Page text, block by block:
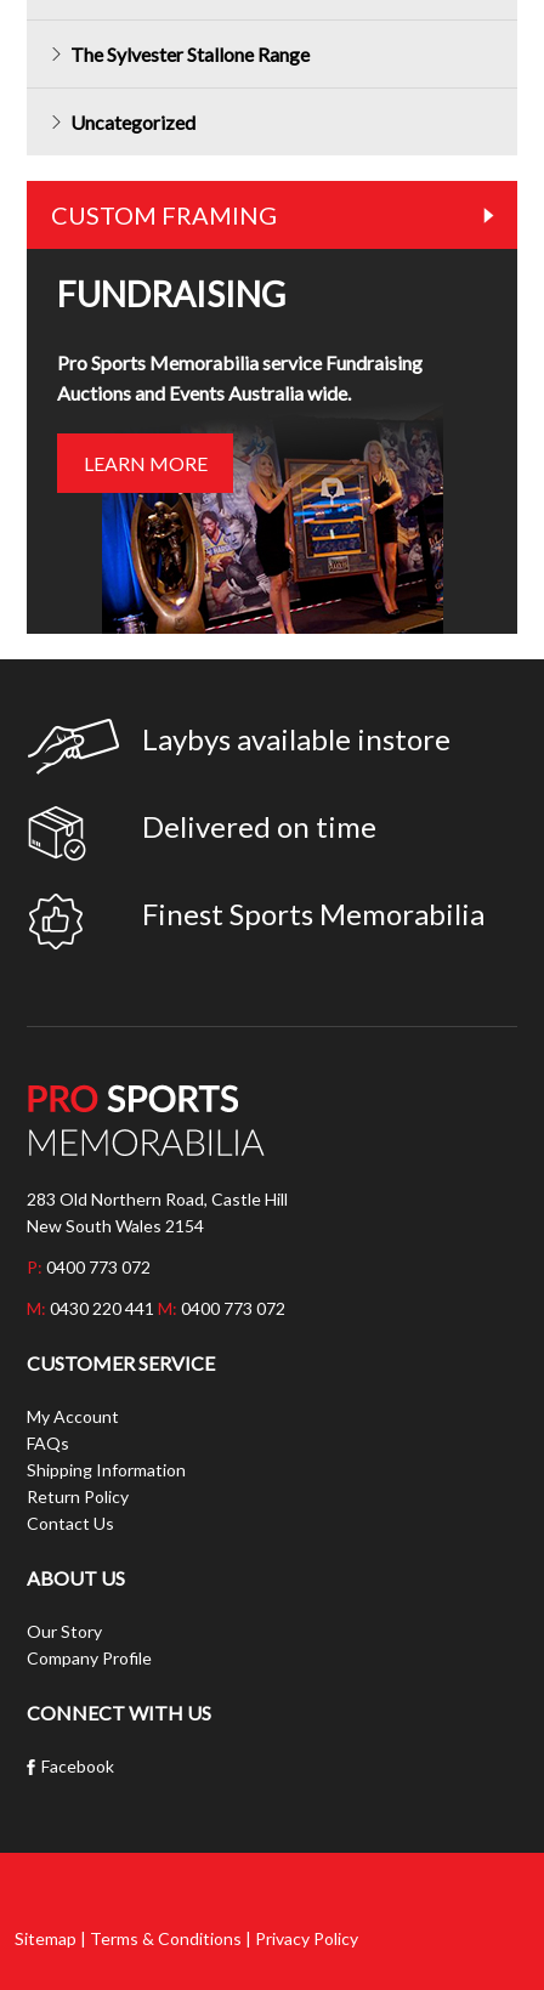
The Sylvester Stallone Range
Uncategorized
CUSTOM FRAMING
FUNDRAISING
Pro Sports Memorabilia service Fundraising
Auctions and Events Australia wide.
LEARN MORE
Laybys available instore
Delivered on time
Finest Sports Memorabilia
283 Old Northern Road, Castle Hill
New South Wales 2154
P: 0400 773 072
M: 0430 220 441M: 0400 773 072
CUSTOMER SERVICE
My Account
FAQs
Shipping Information
Return Policy
Contact Us
ABOUT US
Our Story
Company Profile
CONNECT WITH US
Facebook
Sitemap | Terms & Conditions | Privacy Policy